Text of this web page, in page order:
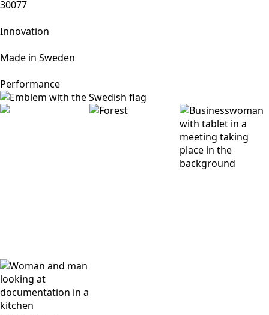
30077
Innovation
Made in Sweden
Performance